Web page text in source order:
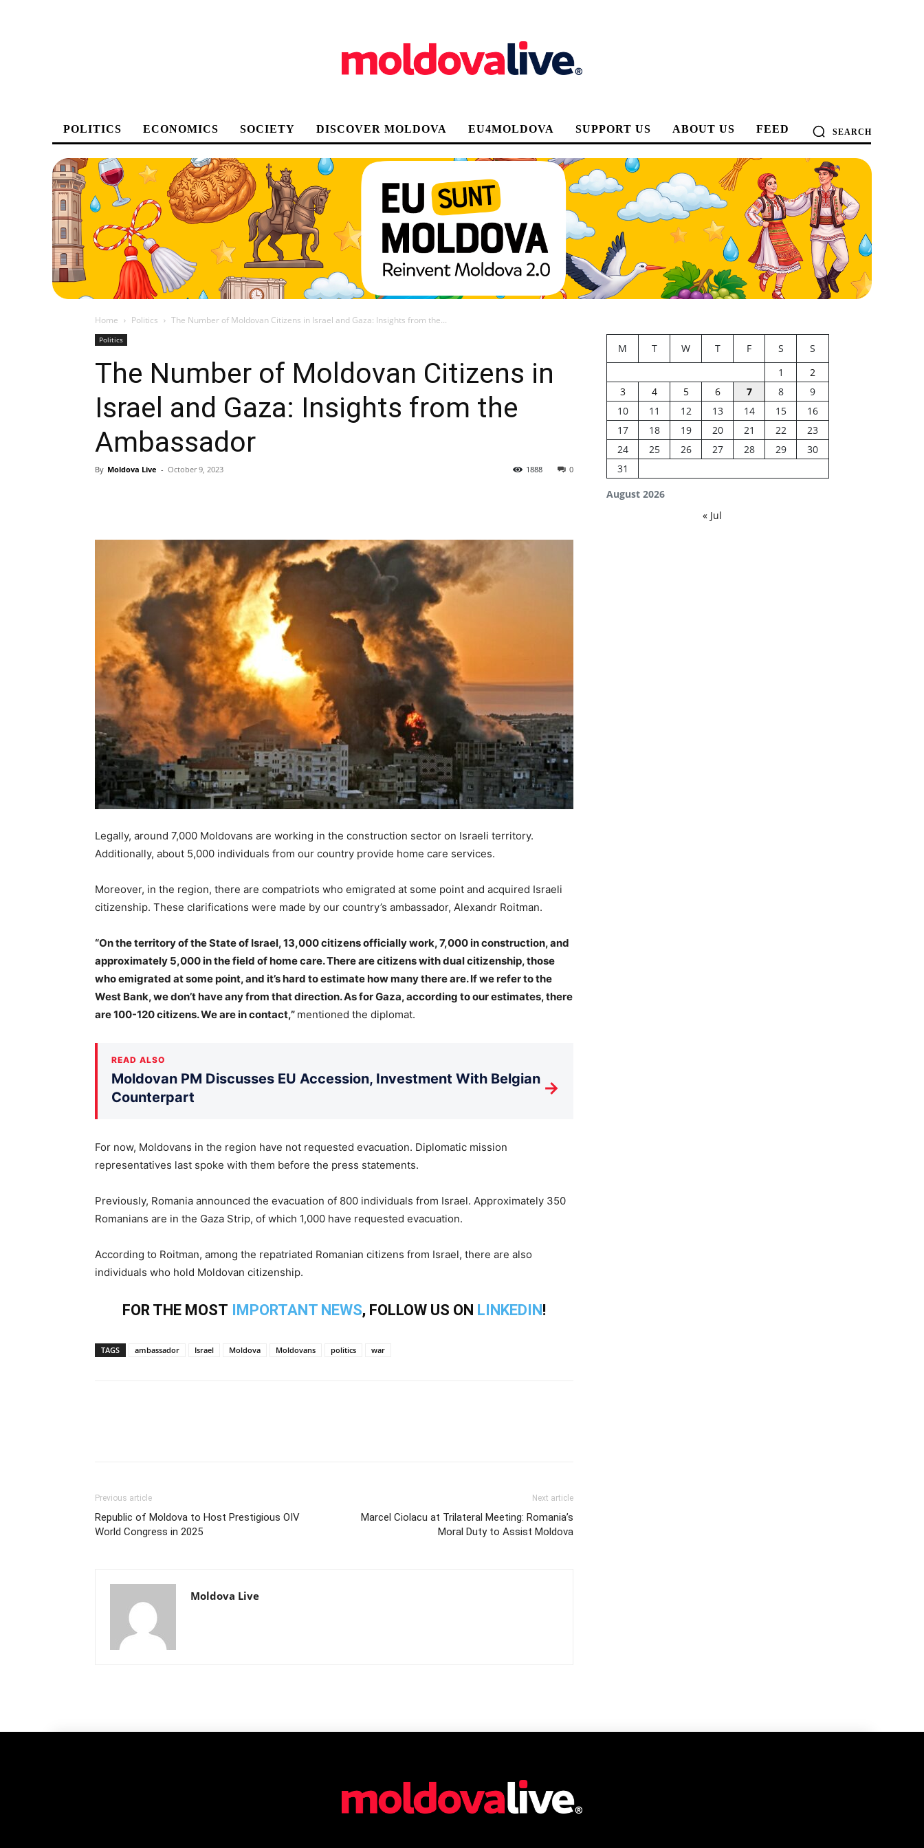
POLITICS ECONOMICS SOCIETY DISCOVER MOLDOVA EU4MOLDOVA SUPPORT US ABOUT US FEED SEARCH
Home Politics The Number of Moldovan Citizens in Israel and Gaza: Insights from the...
Politics
The Number of Moldovan Citizens in
Israel and Gaza: Insights from the
Ambassador
By Moldova Live - October 9, 2023 0
1888
Legally, around 7,000 Moldovans are working in the construction sector on Israeli territory.
Additionally, about 5,000 individuals from our country provide home care services.
Moreover, in the region, there are compatriots who emigrated at some point and acquired Israeli
citizenship. These clarifications were made by our country’s ambassador, Alexandr Roitman.
“On the territory of the State of Israel, 13,000 citizens officially work, 7,000 in construction, and
approximately 5,000 in the field of home care. There are citizens with dual citizenship, those
who emigrated at some point, and it’s hard to estimate how many there are. If we refer to the
West Bank, we don’t have any from that direction. As for Gaza, according to our estimates, there
are 100-120 citizens. We are in contact,” mentioned the diplomat.
READ ALSO
Moldovan PM Discusses EU Accession, Investment With Belgian
Counterpart
→
For now, Moldovans in the region have not requested evacuation. Diplomatic mission
representatives last spoke with them before the press statements.
Previously, Romania announced the evacuation of 800 individuals from Israel. Approximately 350
Romanians are in the Gaza Strip, of which 1,000 have requested evacuation.
According to Roitman, among the repatriated Romanian citizens from Israel, there are also
individuals who hold Moldovan citizenship.
FOR THE MOST IMPORTANT NEWS, FOLLOW US ON LINKEDIN!
TAGS ambassador Israel Moldova Moldovans politics war
Previous article
Republic of Moldova to Host Prestigious OIV
World Congress in 2025
Next article
Marcel Ciolacu at Trilateral Meeting: Romania’s
Moral Duty to Assist Moldova
Moldova Live
August 2026
M T W T F S
S
1
2
3
4 5 6 7 8
9
10
11 12 13 14 15
16
17
18 19 20 21 22
23
24
25 26 27 28 29
30
31
« Jul